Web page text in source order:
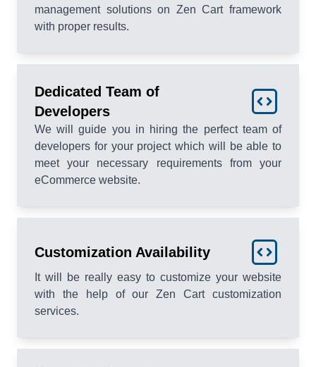
management solutions on Zen Cart framework
with proper results.
Dedicated Team of
Developers
We will guide you in hiring the perfect team of
developers for your project which will be able to
meet your necessary requirements from your
eCommerce website.
Customization Availability
It will be really easy to customize your website
with the help of our Zen Cart customization
services.